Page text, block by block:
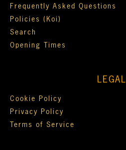
Frequently Asked Questions
Policies (Koi)
Search
Opening Times
LEGAL
Cookie Policy
Privacy Policy
Terms of Service